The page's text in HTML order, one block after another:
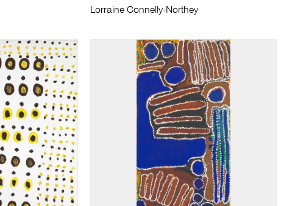
Lorraine Connelly-Northey